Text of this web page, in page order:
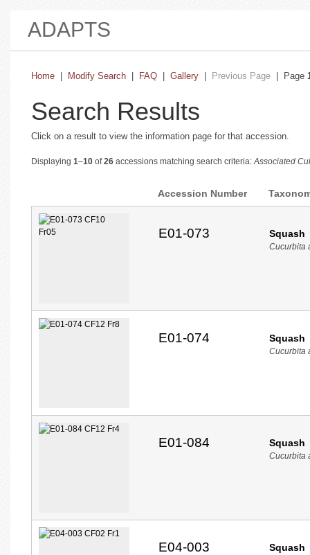
ADAPTS
Home Modify Search FAQ Gallery Previous Page | Page
Search Results
Click on a result to view the information page for that accession.
Displaying 1–10 of26 accessions matching search criteria:Associated
Accession Number
E01-073 Squash
Cucurbita
E01-074 Squash
Cucurbita
E01-084 Squash
Cucurbita
E04-003 Squash